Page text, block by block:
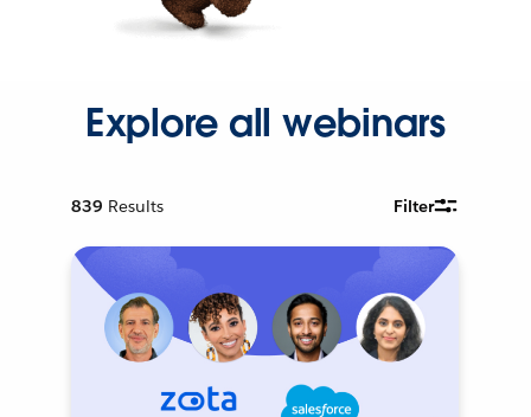
Explore all webinars
839 Results Filter